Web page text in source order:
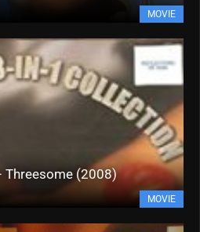
MOVIE
Threesome (2008)
MOVIE